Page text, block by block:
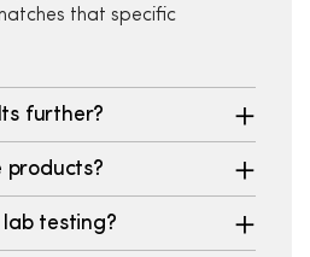
that specific
further?
products?
lab testing?